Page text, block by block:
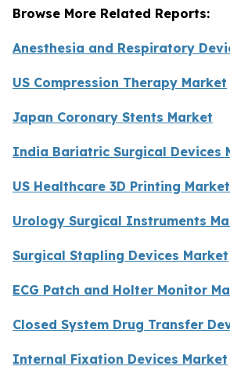
Browse More Related Reports:
Anesthesia and Respiratory
US Compression Therapy Market
Japan Coronary Stents Market
India Bariatric Surgical Devices
US Healthcare 3D Printing Market
Urology Surgical Instruments
Surgical Stapling Devices Market
ECG Patch and Holter Monitor
Closed System Drug Transfer
Internal Fixation Devices Market